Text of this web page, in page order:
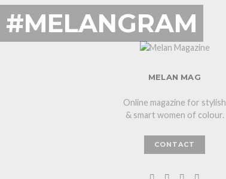
#MELANGRAM
MELAN MAG
Online magazine for stylish
& smart women of colour.
CONTACT